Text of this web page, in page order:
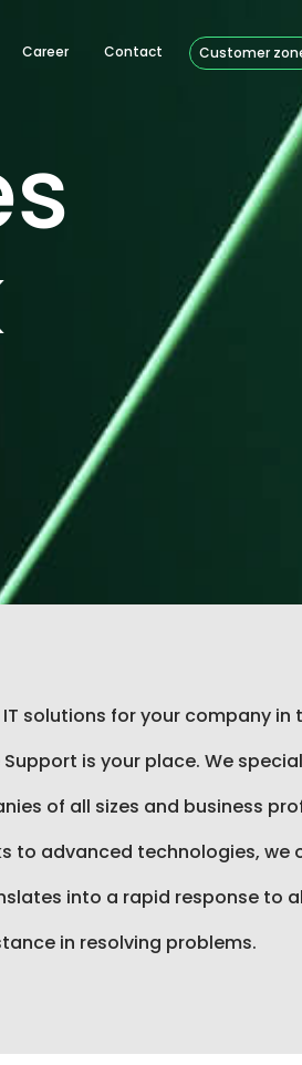
Career Contact Customer
solutions for your company in
is your place. We
of all sizes and business
to advanced technologies, we
into a rapid response to
in resolving problems.